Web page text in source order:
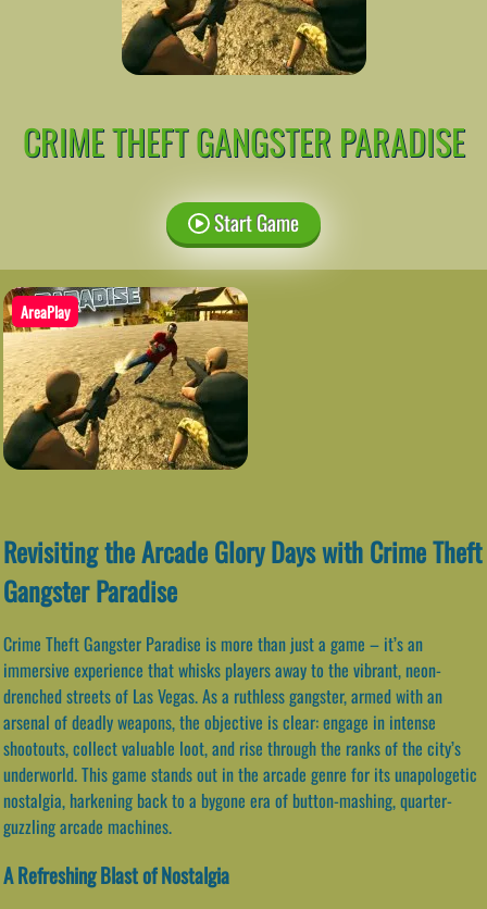
CRIME THEFT GANGSTER PARADISE
Start Game
AreaPlay
Revisiting the Arcade Glory Days with Crime Theft
Gangster Paradise
Crime Theft Gangster Paradise is more than just a game – it’s an
immersive experience that whisks players away to the vibrant, neon-
drenched streets of Las Vegas. As a ruthless gangster, armed with an
arsenal of deadly weapons, the objective is clear: engage in intense
shootouts, collect valuable loot, and rise through the ranks of the city’s
underworld. This game stands out in the arcade genre for its unapologetic
nostalgia, harkening back to a bygone era of button-mashing, quarter-
guzzling arcade machines.
A Refreshing Blast of Nostalgia